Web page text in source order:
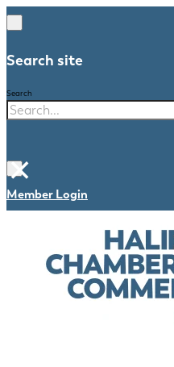
Search site
Search
×
Member Login